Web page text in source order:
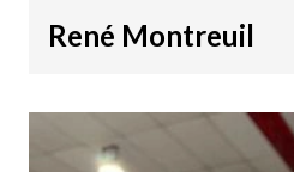
René Montreuil